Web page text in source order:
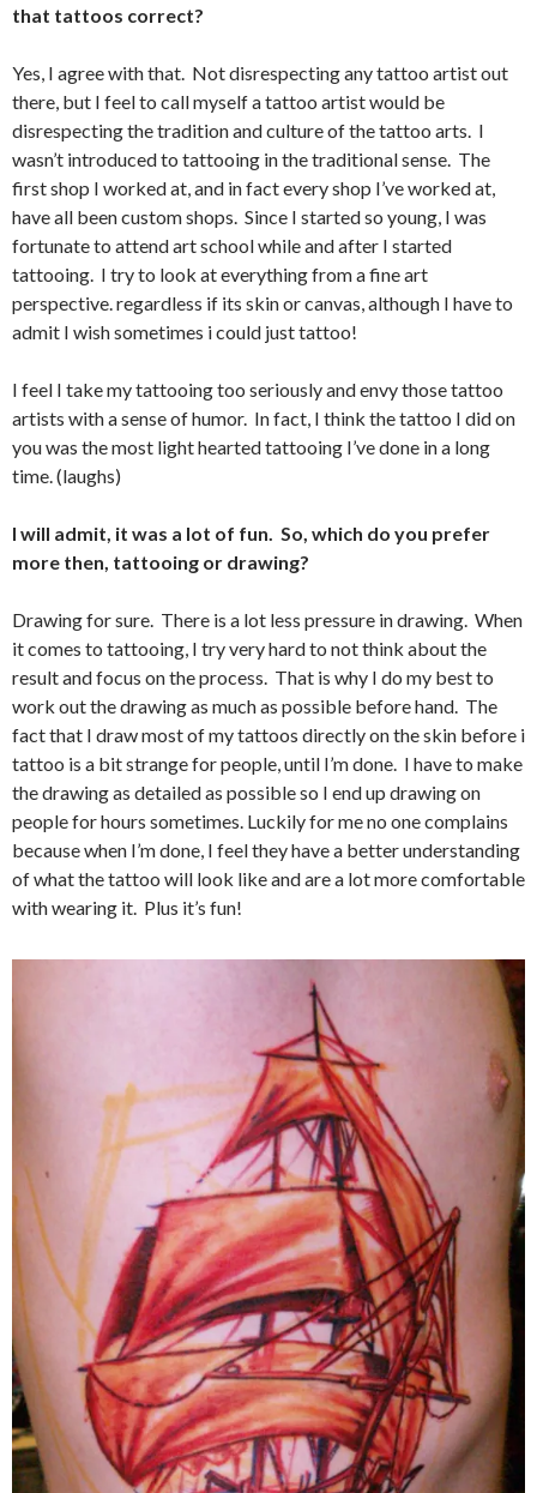
that tattoos correct?
Yes, I agree with that. Not disrespecting any tattoo artist out
there, but I feel to call myself a tattoo artist would be
disrespecting the tradition and culture of the tattoo arts. I
wasn’t introduced to tattooing in the traditional sense. The
first shop I worked at, and in fact every shop I’ve worked at,
have all been custom shops. Since I started so young, I was
fortunate to attend art school while and after I started
tattooing. I try to look at everything from a fine art
perspective. regardless if its skin or canvas, although I have to
admit I wish sometimes i could just tattoo!
I feel I take my tattooing too seriously and envy those tattoo
artists with a sense of humor. In fact, I think the tattoo I did on
you was the most light hearted tattooing I’ve done in a long
time. (laughs)
I will admit, it was a lot of fun. So, which do you prefer
more then, tattooing or drawing?
Drawing for sure. There is a lot less pressure in drawing. When
it comes to tattooing, I try very hard to not think about the
result and focus on the process. That is why I do my best to
work out the drawing as much as possible before hand. The
fact that I draw most of my tattoos directly on the skin before i
tattoo is a bit strange for people, until I’m done. I have to make
the drawing as detailed as possible so I end up drawing on
people for hours sometimes. Luckily for me no one complains
because when I’m done, I feel they have a better understanding
of what the tattoo will look like and are a lot more comfortable
with wearing it. Plus it’s fun!